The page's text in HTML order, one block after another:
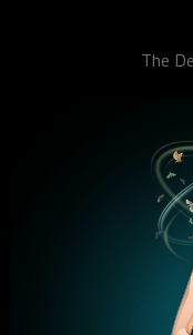
The